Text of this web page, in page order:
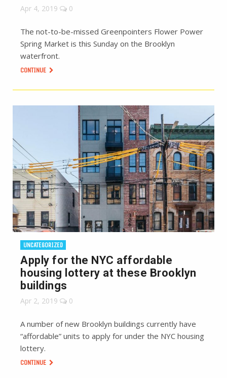
Apr 4, 2019 0
The not-to-be-missed Greenpointers Flower Power
Spring Market is this Sunday on the Brooklyn
waterfront.
CONTINUE
UNCATEGORIZED
Apply for the NYC affordable
housing lottery at these Brooklyn
buildings
Apr 2, 2019 0
A number of new Brooklyn buildings currently have
“affordable” units to apply for under the NYC housing
lottery.
CONTINUE